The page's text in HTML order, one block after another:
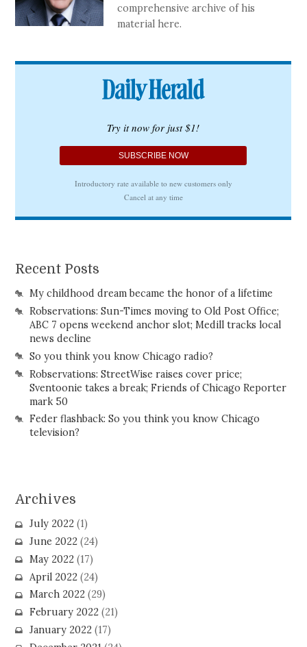
comprehensive archive of his
material here.
Recent Posts
My childhood dream became the honor of a lifetime
Robservations: Sun-Times moving to Old Post Office;
ABC 7 opens weekend anchor slot; Medill tracks local
news decline
So you think you know Chicago radio?
Robservations: StreetWise raises cover price;
Sventoonie takes a break; Friends of Chicago Reporter
mark 50
Feder flashback: So you think you know Chicago
television?
Archives
July 2022(1)
June 2022(24)
May 2022(17)
April 2022(24)
March 2022(29)
February 2022(21)
January 2022(17)